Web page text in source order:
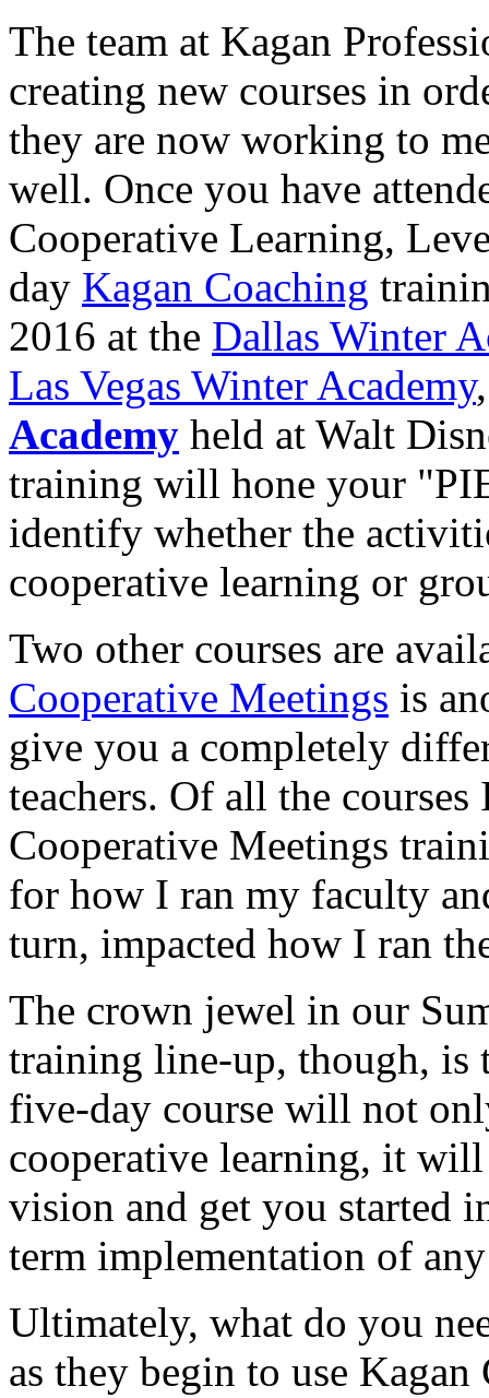
The team at Kagan
creating new courses in
they are now working to
well. Once you have
Cooperative Learning,
day Kagan Coaching
2016 at the Dallas Winter
Las Vegas Winter Academy
Academy held at Walt
training will hone your
identify whether the
cooperative learning or
Two other courses are
Cooperative Meetings is
give you a completely
teachers. Of all the
Cooperative Meetings
for how I ran my faculty
turn, impacted how I ran
The crown jewel in our
training line-up, though, is
five-day course will not
cooperative learning, it
vision and get you started
term implementation of
Ultimately, what do you
as they begin to use